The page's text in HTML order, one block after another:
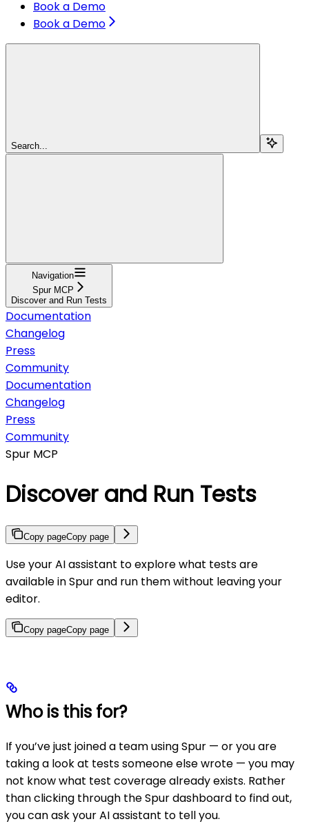
Book a Demo
Book a Demo
Search...
Navigation
Spur MCP
Discover and Run Tests
Documentation
Changelog
Press
Community
Documentation
Changelog
Press
Community
Spur MCP
Discover and Run Tests
Copy pageCopy page
Use your AI assistant to explore what tests are
available in Spur and run them without leaving your
editor.
Copy pageCopy page
Who is this for?
If you’ve just joined a team using Spur — or you are
taking a look at tests someone else wrote — you may
not know what test coverage already exists. Rather
than clicking through the Spur dashboard to find out,
you can ask your AI assistant to tell you.